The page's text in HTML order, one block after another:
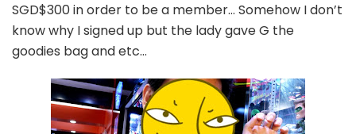
SGD$300 in order to be a member… Somehow I don’t
know why I signed up but the lady gave G the
goodies bag and etc…